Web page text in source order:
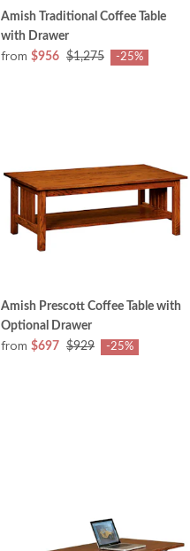
Amish Traditional Coffee Table
with Drawer
from $956 $1,275 -25%
Amish Prescott Coffee Table with
Optional Drawer
from $697 $929 -25%